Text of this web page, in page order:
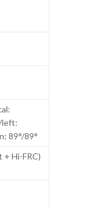
left:
89°/89°
+ Hi-FRC)